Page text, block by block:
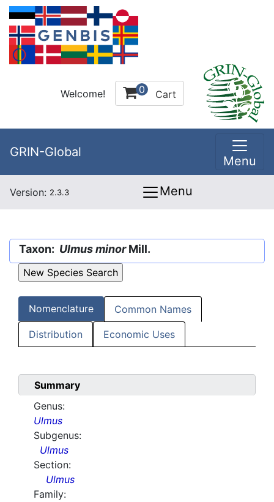
Welcome! 0 Cart
GRIN-Global
Menu
Version: 2.3.3 Menu
Taxon: Ulmus minorMill.
Nomenclature Common Names
Distribution Economic Uses
Summary
Genus:
Ulmus
Subgenus:
Ulmus
Section:
Ulmus
Family: